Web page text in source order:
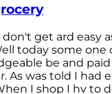
get ard easy
today some
be and
As was told I had
I shop I hv to